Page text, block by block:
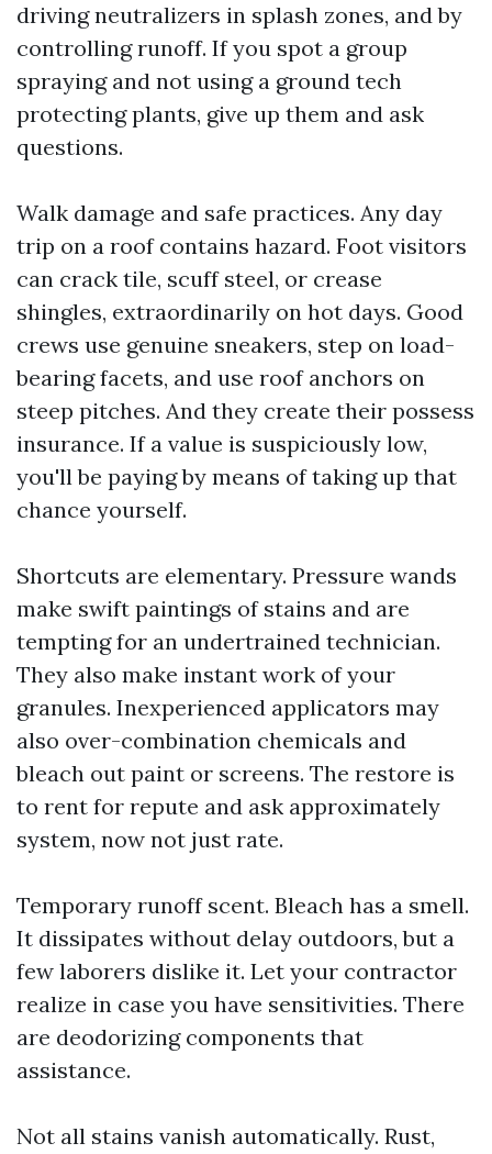
driving neutralizers in splash zones, and by
controlling runoff. If you spot a group
spraying and not using a ground tech
protecting plants, give up them and ask
questions.
Walk damage and safe practices. Any day
trip on a roof contains hazard. Foot visitors
can crack tile, scuff steel, or crease
shingles, extraordinarily on hot days. Good
crews use genuine sneakers, step on load-
bearing facets, and use roof anchors on
steep pitches. And they create their possess
insurance. If a value is suspiciously low,
you'll be paying by means of taking up that
chance yourself.
Shortcuts are elementary. Pressure wands
make swift paintings of stains and are
tempting for an undertrained technician.
They also make instant work of your
granules. Inexperienced applicators may
also over-combination chemicals and
bleach out paint or screens. The restore is
to rent for repute and ask approximately
system, now not just rate.
Temporary runoff scent. Bleach has a smell.
It dissipates without delay outdoors, but a
few laborers dislike it. Let your contractor
realize in case you have sensitivities. There
are deodorizing components that
assistance.
Not all stains vanish automatically. Rust,